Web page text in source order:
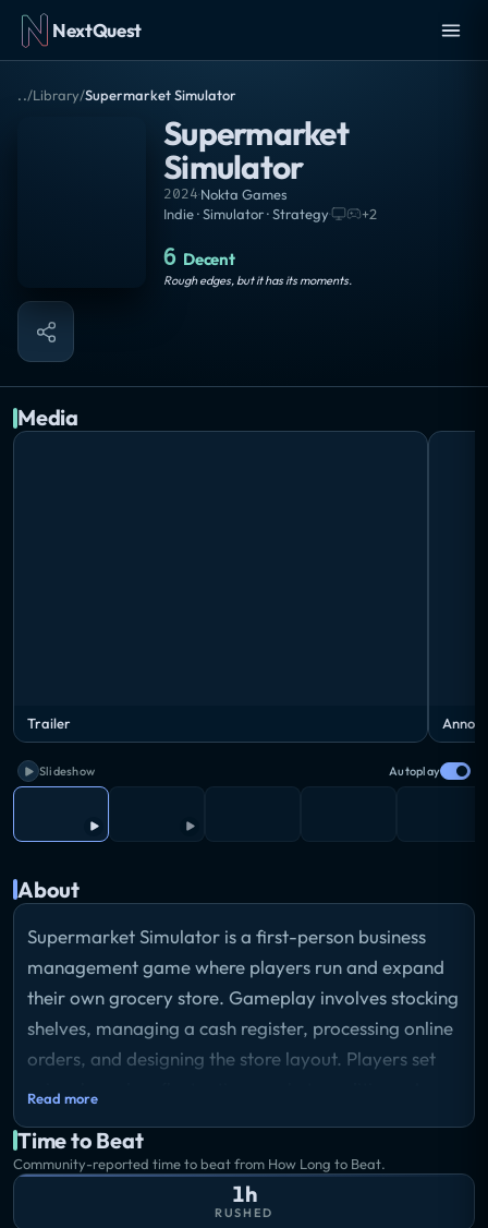
NextQuest
../Library/Supermarket Simulator
Supermarket
Simulator
2024·Nokta Games
Indie · Simulator · Strategy· +2
6 Decent
Rough edges, but it has its moments.
Media
Trailer
Slideshow Autoplay
About
Supermarket Simulator is a first-person business
management game where players run and expand
their own grocery store. Gameplay involves stocking
shelves, managing a cash register, processing online
orders, and designing the store layout. Players set
prices based on fluctuating market conditions. A
pressure through mandatory nightly repayments,
creating consequences for poor financial
Read more
Time to Beat
Community-reported time to beat from How Long to Beat.
1h
RUSHED